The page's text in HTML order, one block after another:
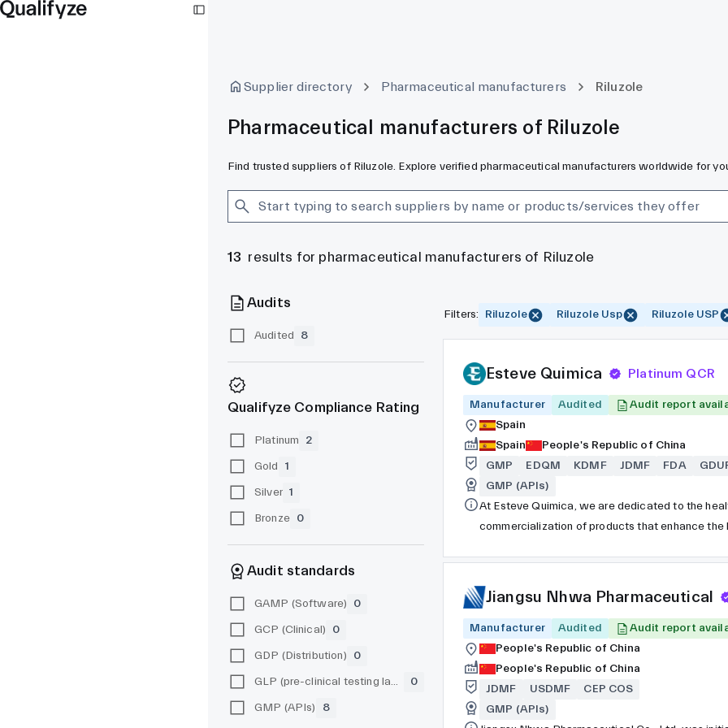
Supplier directory Pharmaceutical manufacturers Riluzole
Pharmaceutical manufacturers of Riluzole
Find trusted suppliers of Riluzole. Explore verified pharmaceutical manufacturers worldwide for
13 results for pharmaceutical manufacturers of Riluzole
Audits
Audited 8
Qualifyze Compliance Rating
Platinum
2
Gold
1
Silver 1
Bronze 0
Audit standards
GAMP (Software)
0
GCP (Clinical)
0
GDP (Distribution)
0
GLP (pre-clinical testing laboratory)
0
GMP (APIs)
8
Filters: Riluzole Riluzole Usp Riluzole USP
Esteve Quimica Platinum QCR
Manufacturer Audited
Audit report
Spain
Spain
People's Republic of China
GMP
EDQM KDMF JDMF FDA
GMP (APIs)
At Esteve Quimica, we are dedicated to the
commercialization of products that enhance
Our current focus is on the development and
ingredients for innovator companies, operating
Jiangsu Nhwa Pharmaceutical
Manufacturer Audited
Audit report
People's Republic of China
People's Republic of China
JDMF
USDMF
CEP COS
GMP (APIs)